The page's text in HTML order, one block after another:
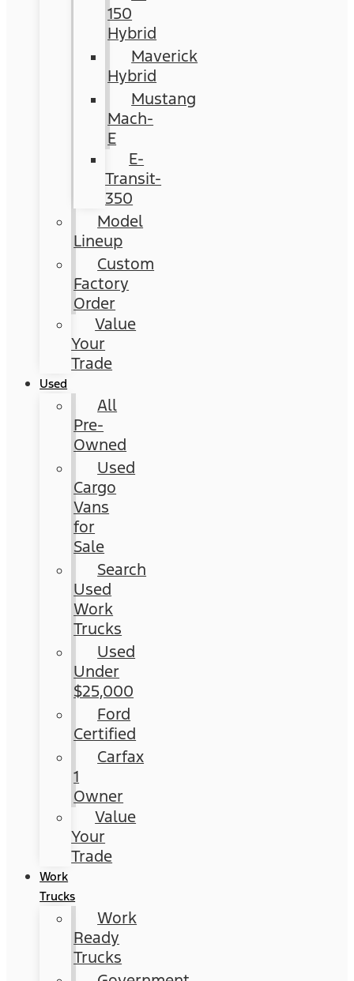
150
Hybrid
Maverick
Hybrid
Mustang
Mach-
E
E-
Transit-
350
Model
Lineup
Custom
Factory
Order
Value
Your
Trade
Used
All
Pre-
Owned
Used
Cargo
Vans
for
Sale
Search
Used
Work
Trucks
Used
Under
$25,000
Ford
Certified
Carfax
1
Owner
Value
Your
Trade
Work
Trucks
Work
Ready
Trucks